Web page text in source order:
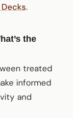
.
the
treated
informed
and